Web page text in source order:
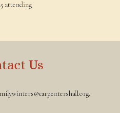
attending
Us